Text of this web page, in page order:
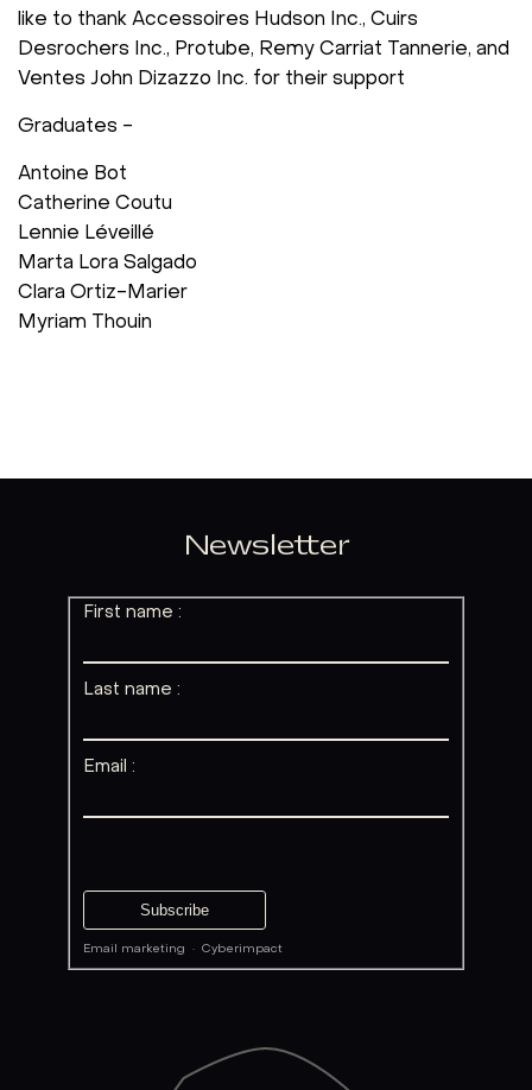
like to thank Accessoires Hudson Inc., Cuirs
Desrochers Inc., Protube, Remy Carriat Tannerie, and
Ventes John Dizazzo Inc. for their support
Graduates -
Antoine Bot
Catherine Coutu
Lennie Léveillé
Marta Lora Salgado
Clara Ortiz-Marier
Myriam Thouin
Newsletter
First name :
Last name :
Email :
Email marketing ·Cyberimpact